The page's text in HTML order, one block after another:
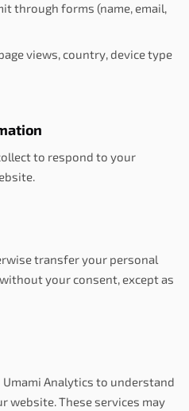
through forms (name, email,
views, country, device type
to respond to your
transfer your personal
your consent, except as
Umami Analytics to understand
These services may